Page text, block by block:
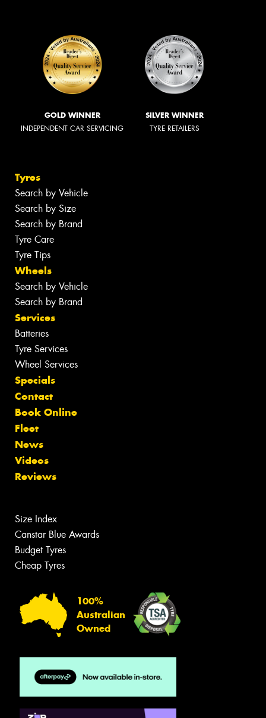
GOLD WINNER
INDEPENDENT CAR SERVICING
SILVER WINNER
TYRE RETAILERS
Tyres
Search by Vehicle
Search by Size
Search by Brand
Tyre Care
Tyre Tips
Wheels
Search by Vehicle
Search by Brand
Services
Batteries
Tyre Services
Wheel Services
Specials
Contact
Book Online
Fleet
News
Videos
Reviews
Size Index
Canstar Blue Awards
Budget Tyres
Cheap Tyres
100%
Australian
Owned